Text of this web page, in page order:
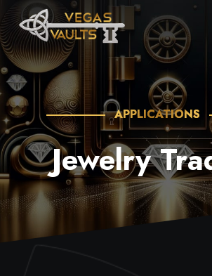
to
main
content
APPLICATIONS
Jewelry